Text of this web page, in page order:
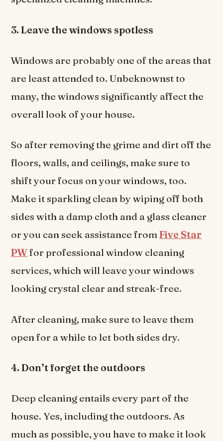
3. Leave the windows spotless
Windows are probably one of the areas that
are least attended to. Unbeknownst to
many, the windows significantly affect the
overall look of your house.
So after removing the grime and dirt off the
floors, walls, and ceilings, make sure to
shift your focus on your windows, too.
Make it sparkling clean by wiping off both
sides with a damp cloth and a glass cleaner
or you can seek assistance fromFive Star
PWfor professional window cleaning
services, which will leave your windows
looking crystal clear and streak-free.
After cleaning, make sure to leave them
open for a while to let both sides dry.
4. Don’t forget the outdoors
Deep cleaning entails every part of the
house. Yes, including the outdoors. As
much as possible, you have to make it look